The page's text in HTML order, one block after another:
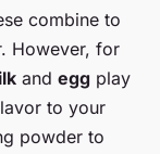
combine to
However, for
and egg play
to your
powder to